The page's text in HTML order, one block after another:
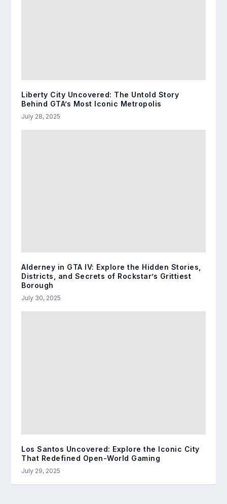
Liberty City Uncovered: The Untold Story
Behind GTA’s Most Iconic Metropolis
July 28, 2025
Alderney in GTA IV: Explore the Hidden Stories,
Districts, and Secrets of Rockstar’s Grittiest
Borough
July 30, 2025
Los Santos Uncovered: Explore the Iconic City
That Redefined Open-World Gaming
July 29, 2025